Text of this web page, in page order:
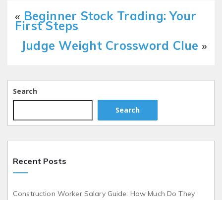
« Beginner Stock Trading: Your
First Steps
Judge Weight Crossword Clue »
Search
Search
Recent Posts
Construction Worker Salary Guide: How Much Do They